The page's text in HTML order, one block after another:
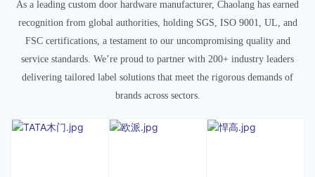
As a leading custom door hardware manufacturer, Chaolang has earned
recognition from global authorities, holding SGS, ISO 9001, UL, and
FSC certifications, a testament to our uncompromising quality and
service standards. We’re proud to partner with 200+ industry leaders
delivering tailored label solutions that meet the rigorous demands of
brands across sectors.